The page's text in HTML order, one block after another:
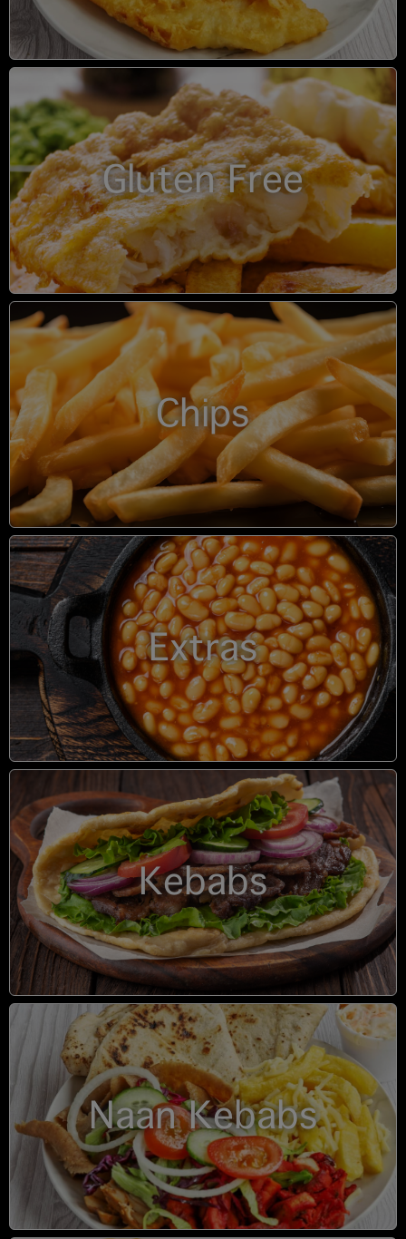
Gluten Free
Chips
Extras
Kebabs
Naan Kebabs